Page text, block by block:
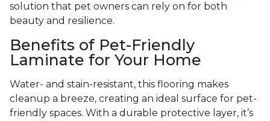
solution that pet owners can rely on for both
beauty and resilience.
Benefits of Pet-Friendly
Laminate for Your Home
Water- and stain-resistant, this flooring makes
cleanup a breeze, creating an ideal surface for pet-
friendly spaces. With a durable protective layer, it’s